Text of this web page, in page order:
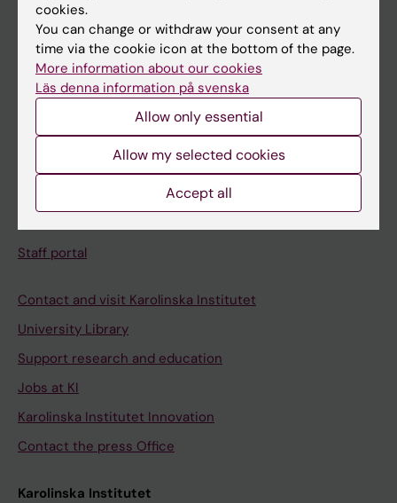
Ladok
Canvas
Schedule
Student e-mail
Course and programme websites
Staff portal
Contact and visit Karolinska Institutet
University Library
Support research and education
Jobs at KI
Karolinska Institutet Innovation
Contact the press Office
Karolinska Institutet
cookies.
You can change or withdraw your consent at any
time via the cookie icon at the bottom of the page.
More information about our cookies
Läs denna information på svenska
Allow only essential
Allow my selected cookies
Accept all